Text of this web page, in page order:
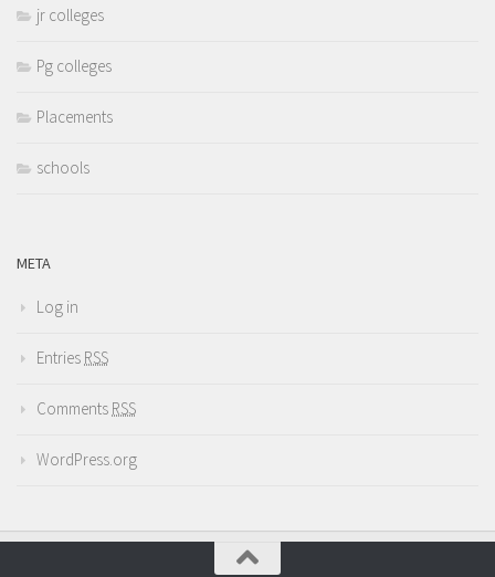
jr colleges
Pg colleges
Placements
schools
META
Log in
Entries RSS
Comments RSS
WordPress.org